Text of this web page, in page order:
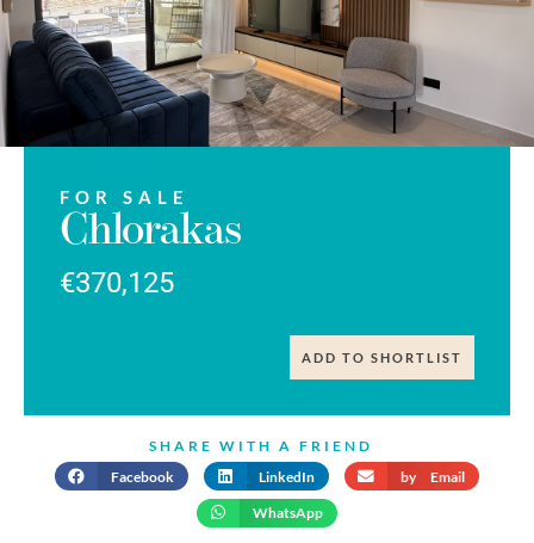
FOR SALE
Chlorakas
€370,125
ADD TO SHORTLIST
SHARE WITH A FRIEND
Facebook
LinkedIn by Email
WhatsApp